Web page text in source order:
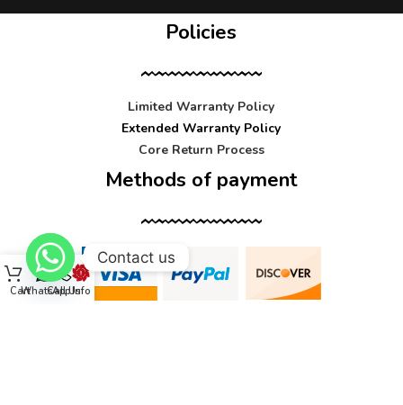
Policies
Limited Warranty Policy
Extended Warranty Policy
Core Return Process
Methods of payment
CartWhatsApp
Call UsInfo
Contact us